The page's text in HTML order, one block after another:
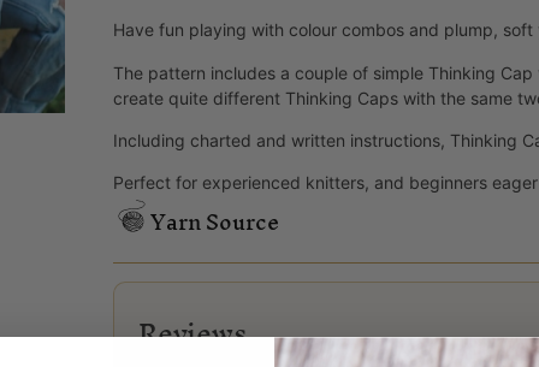
Have fun playing with colour combos and plump,
The pattern includes a couple of simple Thinking
create quite different Thinking Caps with the same
Including charted and written instructions, Thinking
Perfect for experienced knitters, and beginners
Yarn Source
Reviews